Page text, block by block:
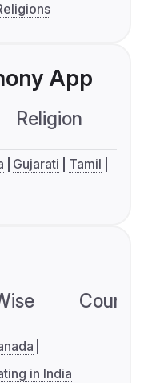
App
Religion
Gujarati
Tamil
in India